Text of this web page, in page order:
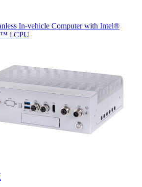
In-vehicle Computer with Intel®
i CPU